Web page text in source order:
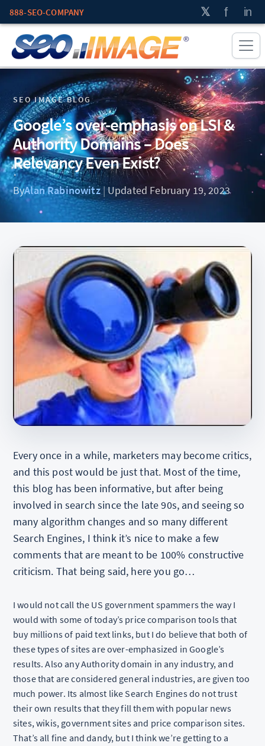
888-SEO-COMPANY
SEO IMAGE BLOG
Google’s over-emphasis on LSI &
Authority Domains – Does
Relevancy Even Exist?
ByAlan Rabinowitz| Updated February 19, 2023
Every once in a while, marketers may become critics,
and this post would be just that. Most of the time,
this blog has been informative, but after being
involved in search since the late 90s, and seeing so
many algorithm changes and so many different
Search Engines, I think it’s nice to make a few
comments that are meant to be 100% constructive
criticism. That being said, here you go…
I would not call the US government spammers the way I
would with some of today’s price comparison tools that
buy millions of paid text links, but I do believe that both of
these types of sites are over-emphasized in Google’s
results. Also any Authority domain in any industry, and
those that are considered general industries, are given too
much power. Its almost like Search Engines do not trust
their own results that they fill them with popular news
sites, wikis, government sites and price comparison sites.
That’s all fine and dandy, but I think we’re getting to a